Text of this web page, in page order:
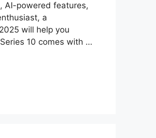
AI-powered features,
a
will help you
10 comes with …